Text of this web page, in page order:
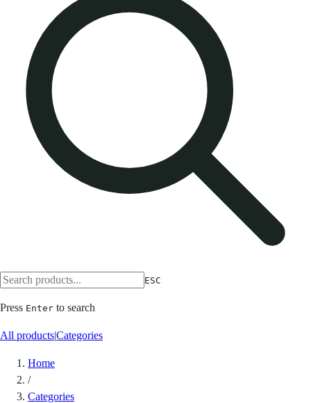
ESC
Press Enter to search
All products|Categories
Home
/
Categories